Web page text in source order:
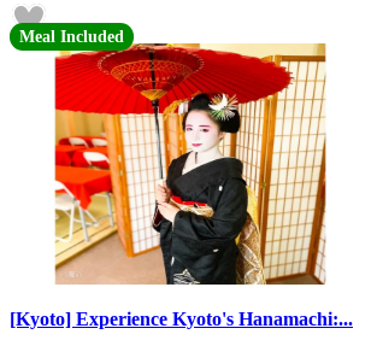
Meal Included
[Kyoto] Experience Kyoto's Hanamachi:...